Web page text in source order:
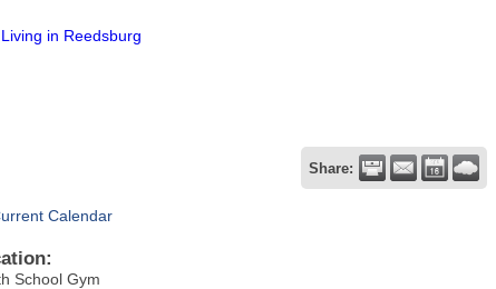
Living in Reedsburg
Share:
Calendar
School Gym